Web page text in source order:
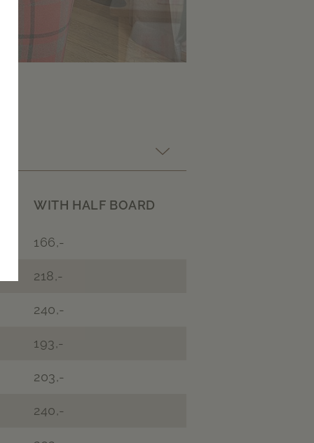
WITH HALF BOARD
166,-
218,-
240,-
193,-
203,-
240,-